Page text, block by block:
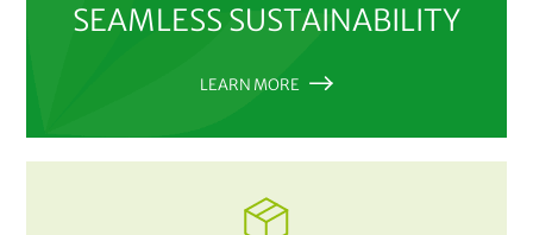
SEAMLESS SUSTAINABILITY
LEARN MORE